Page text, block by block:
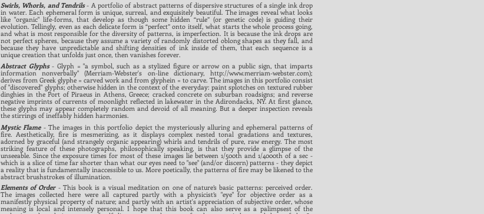
Swirls, Whorls, and Tendrils - A portfolio of abstract patterns of dispersive structures of a single ink drop
in water. Each ephemeral form is unique, surreal, and exquisitely beautiful. The images reveal what looks
like "organic" life-forms, that develop as though some hidden “rule” (or genetic code) is guiding their
evolution. Tellingly, even as each delicate form is “perfect” onto itself, what starts the whole process going,
and what is most responsible for the diversity of patterns, is imperfection. It is because the ink drops are
not perfect spheres, because they assume a variety of randomly distorted oblong shapes as they fall, and
because they have unpredictable and shifting densities of ink inside of them, that each sequence is a
unique creation that unfolds just once, then vanishes forever.
Abstract Glyphs - Glyph = "a symbol, such as a stylized figure or arrow on a public sign, that imparts
information nonverbally" (Merriam-Webster's on-line dictionary, http://www.merriam-webster.com);
derives from Greek glyphe = carved work and from glyphein = to carve. The images in this portfolio consist
of "discovered" glyphs; otherwise hidden in the context of the everyday: paint splotches on textured rubber
dinghies in the Port of Piraeus in Athens, Greece; cracked concrete on suburban roadsigns; and reverse
negative imprints of currents of moonlight reflected in lakewater in the Adirondacks, NY. At first glance,
these glyphs may appear completely random and devoid of all meaning. But a deeper inspection reveals
the stirrings of ineffably hidden harmonies.
Mystic Flame -The images in this portfolio depict the mysteriously alluring and ephemeral patterns of
fire. Aesthetically, fire is mesmerizing, as it displays complex nested tonal gradations and textures,
adorned by graceful (and strangely organic appearing) whirls and tendrils of pure, raw energy. The most
striking feature of these photographs, philosophically speaking, is that they provide a glimpse of the
unseeable. Since the exposure times for most of these images lie between 1/500th and 1/4000th of a sec -
which is a slice of time far shorter than what our eyes need to "see" (and/or discern) patterns - they depict
a reality that is fundamentally inaccessible to us. More poetically, the patterns of fire may be likened to the
abstract brushstrokes of illumination.
Elements of Order - This book is a visual meditation on one of nature’s basic patterns: perceived order.
The images collected here were all captured partly with a physicist’s "eye" for objective order as a
manifestly physical property of nature; and partly with an artist's appreciation of subjective order, whose
meaning is local and intensely personal. I hope that this book can also serve as a palimpsest of the